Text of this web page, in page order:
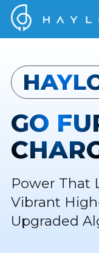
GO
Power That
Vibrant
Upgraded